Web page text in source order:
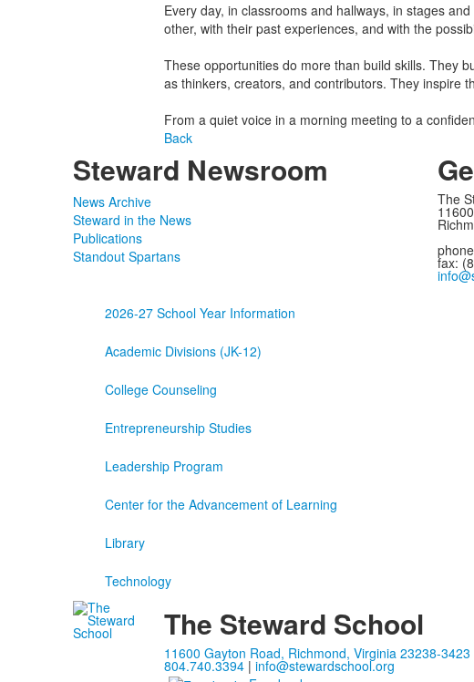
Every day, in classrooms and hallways, in stages
other, with their past experiences, and with the
These opportunities do more than build skills. They
as thinkers, creators, and contributors. They inspire
From a quiet voice in a morning meeting to a
Back
Steward Newsroom
News Archive
Steward in the News
Publications
Standout Spartans
The
fax:
2026-27 School Year Information
Academic Divisions (JK-12)
College Counseling
Entrepreneurship Studies
Leadership Program
Center for the Advancement of Learning
Library
Technology
The Steward School
11600 Gayton Road, Richmond, Virginia 23238-3423
804.740.3394| info@stewardschool.org